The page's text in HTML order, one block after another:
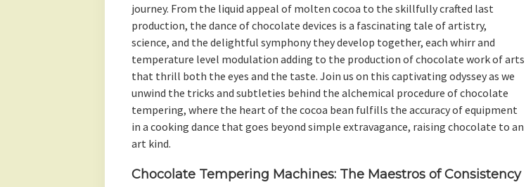
journey. From the liquid appeal of molten cocoa to the skillfully crafted last
production, the dance of chocolate devices is a fascinating tale of artistry,
science, and the delightful symphony they develop together, each whirr and
temperature level modulation adding to the production of chocolate work of arts
that thrill both the eyes and the taste. Join us on this captivating odyssey as we
unwind the tricks and subtleties behind the alchemical procedure of chocolate
tempering, where the heart of the cocoa bean fulfills the accuracy of equipment
in a cooking dance that goes beyond simple extravagance, raising chocolate to an
art kind.
Chocolate Tempering Machines: The Maestros of Consistency